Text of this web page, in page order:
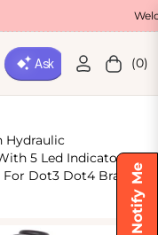
Notify Me
Welcome
Cart(0)
Hydraulic
5 Led Indicators,
Dot3 Dot4 Brake